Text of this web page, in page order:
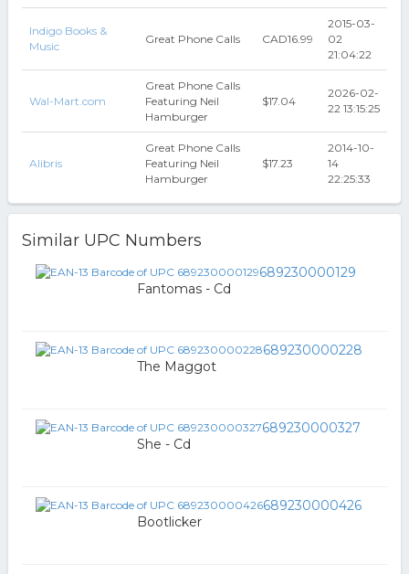
Indigo Books &
Music
Great Phone Calls CAD16.99
2015-03-
02
21:04:22
Wal-Mart.com
Great Phone Calls
Featuring Neil
Hamburger
$17.04
2026-02-
22 13:15:25
Alibris
Great Phone Calls
Featuring Neil
Hamburger
$17.23
2014-10-
14
22:25:33
Similar UPC Numbers
689230000129
Fantomas - Cd
689230000228
The Maggot
689230000327
She - Cd
689230000426
Bootlicker